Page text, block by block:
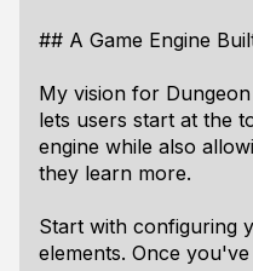
## A Game Engine
My vision for
lets users start at the
engine while also
they learn more.
Start with configuring
elements. Once